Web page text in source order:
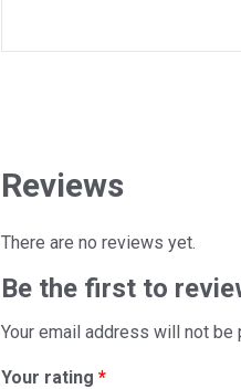
Reviews
There are no reviews yet.
Be the first to
Your email address will not be
Your rating *